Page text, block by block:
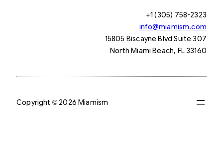
+1 (305) 758-2323
info@miamism.com
15805 Biscayne Blvd Suite 307
North Miami Beach, FL 33160
Copyright © 2026 Miamism